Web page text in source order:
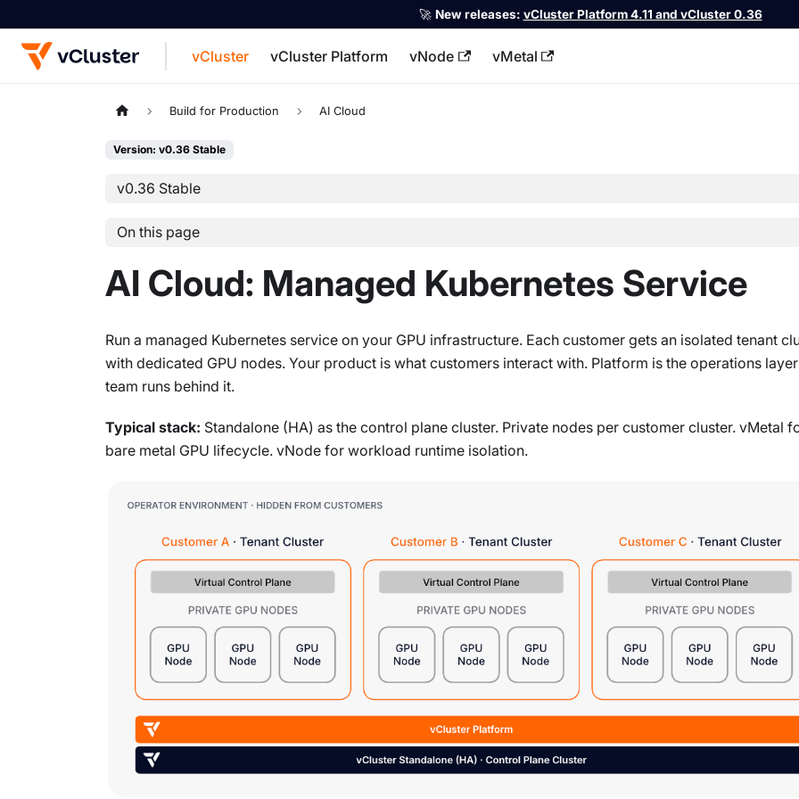
🚀 New releases: vCluster Platform 4.11 and vCluster 0.36
vCluster vCluster Platform vNode vMetal
For the complete documentation index, see
Build for Production AI Cloud
Version: v0.36 Stable
v0.36 Stable
On this page
AI Cloud: Managed Kubernetes Service
Run a managed Kubernetes service on your GPU infrastructure. Each customer gets an isolated tenant
with dedicated GPU nodes. Your product is what customers interact with. Platform is the operations
team runs behind it.
Typical stack: Standalone (HA) as the control plane cluster. Private nodes per customer cluster. vMetal
bare metal GPU lifecycle. vNode for workload runtime isolation.